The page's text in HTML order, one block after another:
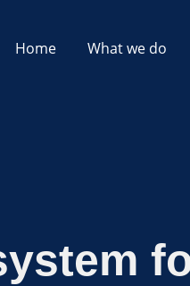
Home What we do